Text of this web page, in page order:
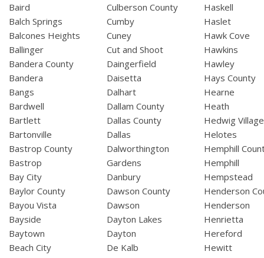
Baird
Balch Springs
Balcones Heights
Ballinger
Bandera County
Bandera
Bangs
Bardwell
Bartlett
Bartonville
Bastrop County
Bastrop
Bay City
Baylor County
Bayou Vista
Bayside
Baytown
Beach City
Culberson County
Cumby
Cuney
Cut and Shoot
Daingerfield
Daisetta
Dalhart
Dallam County
Dallas County
Dallas
Dalworthington
Gardens
Danbury
Dawson County
Dawson
Dayton Lakes
Dayton
De Kalb
Haskell
Haslet
Hawk Cove
Hawkins
Hawley
Hays County
Hearne
Heath
Hedwig Village
Helotes
Hemphill
Hemphill
Hempstead
Henderson
Henderson
Henrietta
Hereford
Hewitt